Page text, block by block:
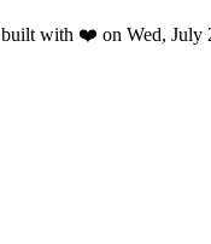
built with ❤️ on Wed, July